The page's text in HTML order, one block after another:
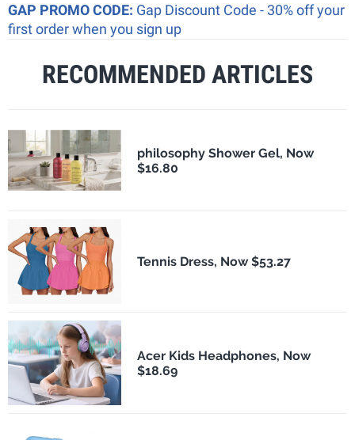
GAP PROMO CODE: Gap Discount Code - 30% off your
first order when you sign up
RECOMMENDED ARTICLES
philosophy Shower Gel, Now
$16.80
Tennis Dress, Now $53.27
Acer Kids Headphones, Now
$18.69